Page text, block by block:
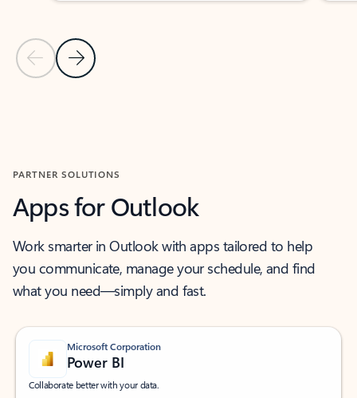
Previous Slide
Next Slide
PARTNER SOLUTIONS
Apps for Outlook
Work smarter in Outlook with apps tailored to help
you communicate, manage your schedule, and find
what you need—simply and fast.
Microsoft Corporation
Power BI
Collaborate better with your data.